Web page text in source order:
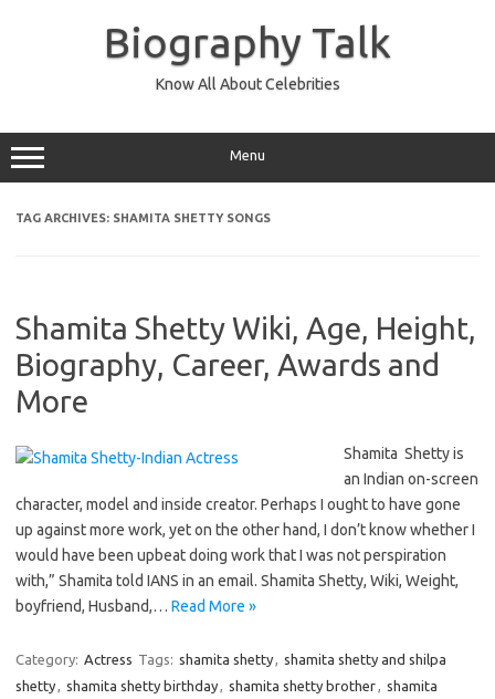
Biography Talk
Know All About Celebrities
Menu
TAG ARCHIVES: SHAMITA SHETTY SONGS
Shamita Shetty Wiki, Age, Height,
Biography, Career, Awards and
More
Shamita Shetty is
an Indian on-screen
character, model and inside creator. Perhaps I ought to have gone
up against more work, yet on the other hand, I don’t know whether I
would have been upbeat doing work that I was not perspiration
with,” Shamita told IANS in an email. Shamita Shetty, Wiki, Weight,
boyfriend, Husband,… Read More »
Category: Actress Tags: shamita shetty, shamita shetty and shilpa
shetty, shamita shetty birthday, shamita shetty brother, shamita